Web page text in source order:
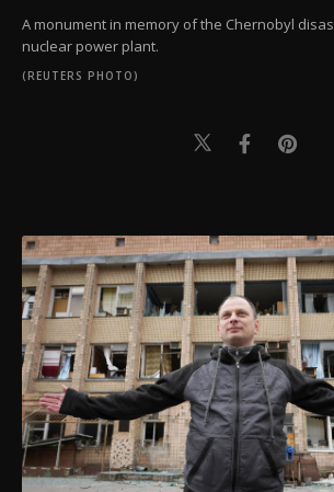
A monument in memory of the Chernobyl
nuclear power plant.
(REUTERS PHOTO)